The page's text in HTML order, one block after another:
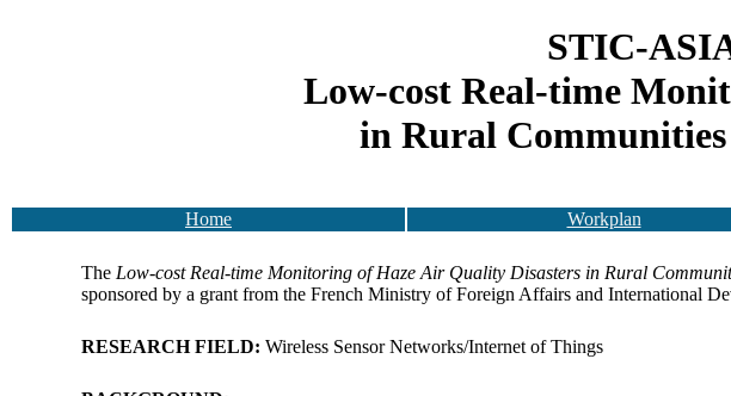
STIC-
Low-cost Real-time
in Rural
Home Workplan
The Low-cost Real-time Monitoring of Haze Air Quality Disasters in Rural
sponsored by a grant from the French Ministry of Foreign Affairs and International
RESEARCH FIELD: Wireless Sensor Networks/Internet of Things